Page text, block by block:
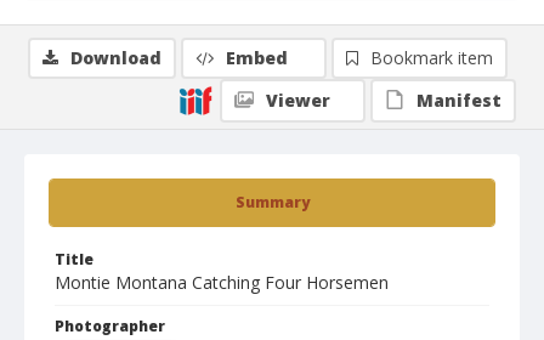
Summary
Title
Montie Montana Catching Four Horsemen
Photographer
Download Embed
Bookmark item
Viewer
Manifest